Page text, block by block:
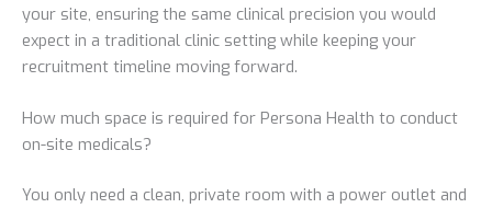
your site, ensuring the same clinical precision you would
expect in a traditional clinic setting while keeping your
recruitment timeline moving forward.
How much space is required for Persona Health to conduct
on-site medicals?
You only need a clean, private room with a power outlet and